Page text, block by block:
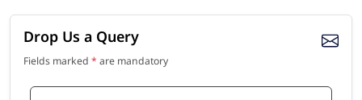
Drop Us a Query
Fields marked * are mandatory